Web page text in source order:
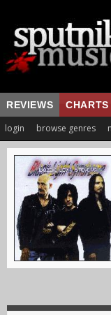
REVIEWS CHARTS
login browse genres